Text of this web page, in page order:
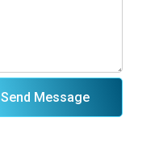
Send Message